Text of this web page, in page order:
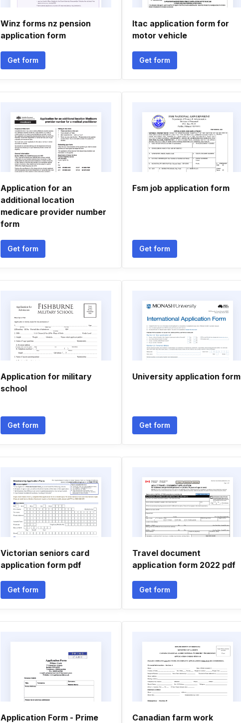
Winz forms nz pension
application form
Get form
Itac application form for
motor vehicle
Get form
Application for an
additional location
medicare provider number
form
Get form
Fsm job application form
Get form
Application for military
school
Get form
University application form
Get form
Victorian seniors card
application form pdf
Get form
Travel document
application form 2022 pdf
Get form
Application Form - Prime Canadian farm work